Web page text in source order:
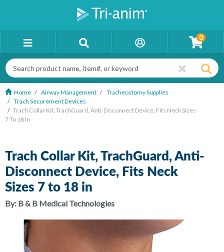
0
Home Airway Management
Tracheostomy Supplies
Trach Securement Devices
Trach Collar Kit, TrachGuard, Anti-Disconnect Device, Fits Neck Sizes
7 To 18 In
Trach Collar Kit, TrachGuard, Anti-
Disconnect Device, Fits Neck
Sizes 7 to 18 in
By: B & B Medical Technologies